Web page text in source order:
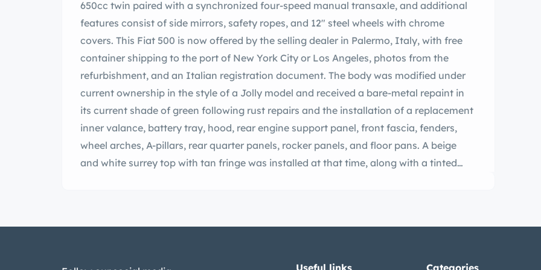
650cc twin paired with a synchronized four-speed manual transaxle, and additional
features consist of side mirrors, safety ropes, and 12″ steel wheels with chrome
covers. This Fiat 500 is now offered by the selling dealer in Palermo, Italy, with free
container shipping to the port of New York City or Los Angeles, photos from the
refurbishment, and an Italian registration document. The body was modified under
current ownership in the style of a Jolly model and received a bare-metal repaint in
its current shade of green following rust repairs and the installation of a replacement
inner valance, battery tray, hood, rear engine support panel, front fascia, fenders,
wheel arches, A-pillars, rear quarter panels, rocker panels, and floor pans. A beige
and white surrey top with tan fringe was installed at that time, along with a tinted